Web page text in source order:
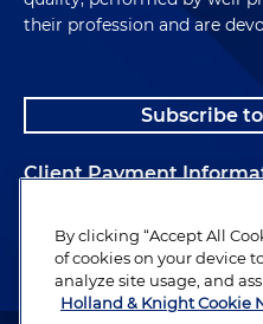
their profession and are
Subscribe
Client Payment
Alumni
By clicking “Accept All
of cookies on your device
analyze site usage, and
Holland & Knight Cookie